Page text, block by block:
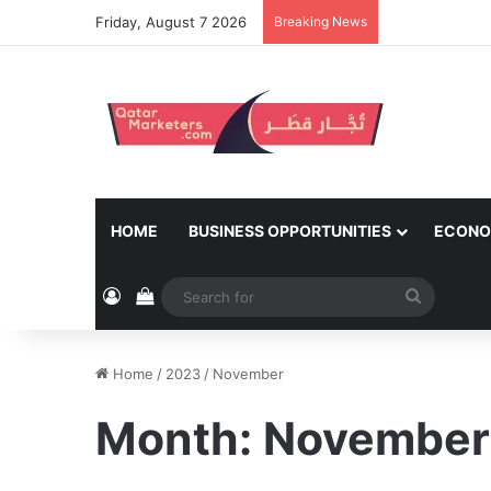
Friday, August 7 2026 Breaking News
HOME BUSINESS OPPORTUNITIES
Log InView your shopping cart
for
Home / 2023 / November
Month: